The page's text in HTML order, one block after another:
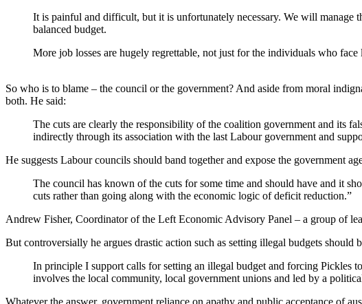
It is painful and difficult, but it is unfortunately necessary. We will manage
balanced budget.
More job losses are hugely regrettable, not just for the individuals who
So who is to blame – the council or the government? And aside from moral
both. He said:
The cuts are clearly the responsibility of the coalition government and its
indirectly through its association with the last Labour government and
He suggests Labour councils should band together and expose the government
The council has known of the cuts for some time and should have and it
cuts rather than going along with the economic logic of deficit reduction.”
Andrew Fisher, Coordinator of the Left Economic Advisory Panel – a group of
But controversially he argues drastic action such as setting illegal budgets should
In principle I support calls for setting an illegal budget and forcing Pickles
involves the local community, local government unions and led by a
Whatever the answer, government reliance on apathy and public acceptance of